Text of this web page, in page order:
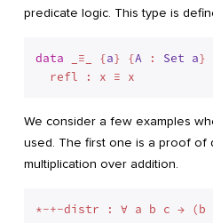
predicate logic. This type is
data _≡_ {a} {A : Set a}
We consider a few examples
used. The first one is a proof of
multiplication over addition.
*-+-distr : ∀ a b c → (b